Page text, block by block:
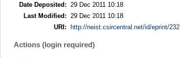
Date Deposited:
29 Dec 2011 10:18
Last Modified:
29 Dec 2011 10:18
URI:
http://neist.csircentral.net/id/eprint/232
Actions (login required)